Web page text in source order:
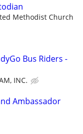
Methodist Church
Bus Riders -
INC.
Ambassador